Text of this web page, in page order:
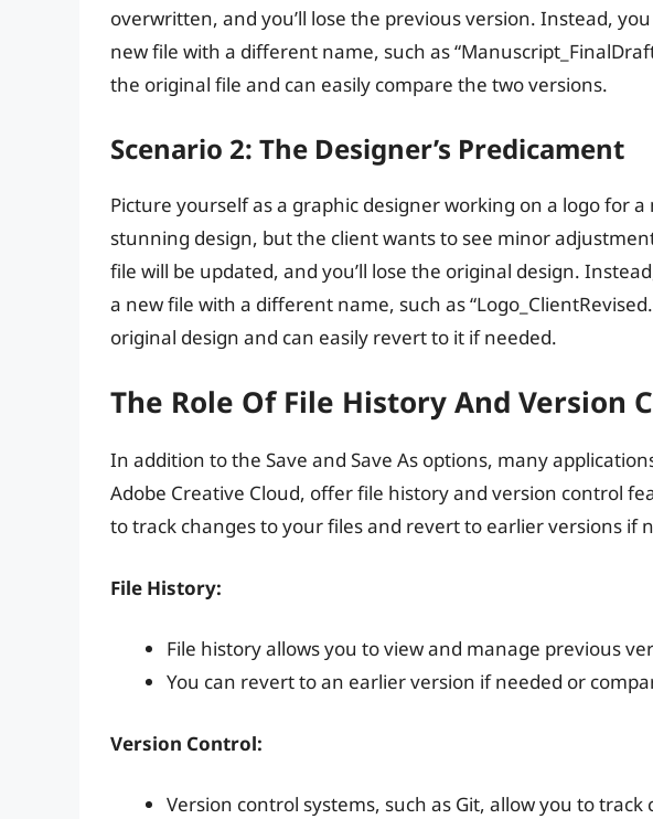
overwritten, and you’ll lose the previous version. Instead,
new file with a different name, such as
the original file and can easily compare the two versions.
Scenario 2: The Designer’s Predicament
Picture yourself as a graphic designer working on a logo for a
stunning design, but the client wants to see minor
file will be updated, and you’ll lose the original design.
a new file with a different name, such as
original design and can easily revert to it if needed.
The Role Of File History And Version
In addition to the Save and Save As options, many
Adobe Creative Cloud, offer file history and version control
to track changes to your files and revert to earlier versions if
File History:
File history allows you to view and manage previous
You can revert to an earlier version if needed or
Version Control:
Version control systems, such as Git, allow you to